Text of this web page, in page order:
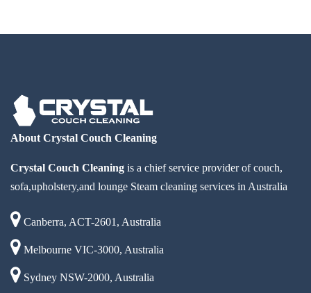
About Crystal Couch Cleaning
Crystal Couch Cleaning is a chief service provider of couch,
sofa,upholstery,and lounge Steam cleaning services in Australia
Canberra, ACT-2601, Australia
Melbourne VIC-3000, Australia
Sydney NSW-2000, Australia